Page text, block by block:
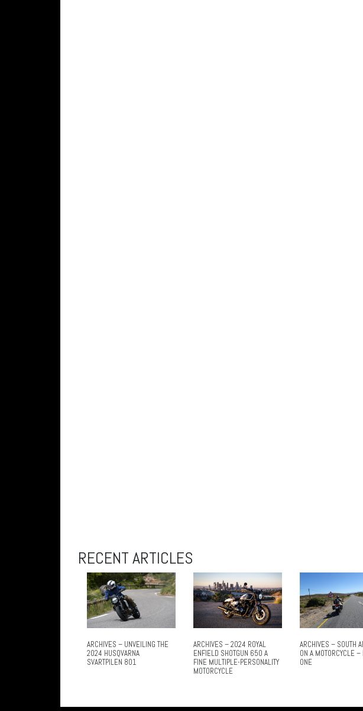
RECENT ARTICLES
ARCHIVES – UNVEILING THE
2024 HUSQVARNA
SVARTPILEN 801
ARCHIVES – 2024 ROYAL
ENFIELD SHOTGUN 650 A
FINE MULTIPLE-PERSONALITY
MOTORCYCLE
ARCHIVES – SOUTH
ON A MOTORCYCLE –
ONE